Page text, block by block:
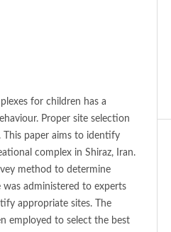
for children has a
Proper site selection
This paper aims to identify
complex in Shiraz, Iran.
method to determine
administered to experts
appropriate sites. The
employed to select the best